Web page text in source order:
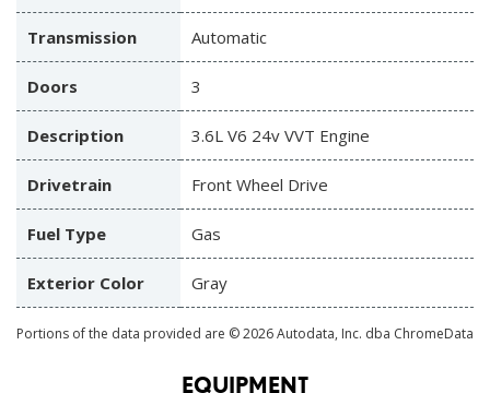
Transmission Automatic
Doors 3
Description 3.6L V6 24v VVT Engine
Drivetrain Front Wheel Drive
Fuel Type Gas
Exterior Color Gray
Portions of the data provided are © 2026 Autodata, Inc. dba ChromeData
EQUIPMENT